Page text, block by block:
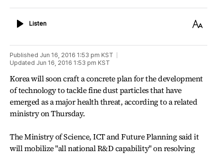
ListenListen
Text
Published Jun 16, 2016 1:53 pm KST
Updated Jun 16, 2016 1:53 pm KST
Korea will soon craft a concrete plan for the development
of technology to tackle fine dust particles that have
emerged as a major health threat, according to a related
ministry on Thursday.
The Ministry of Science, ICT and Future Planning said it
will mobilize "all national R&D capability" on resolving